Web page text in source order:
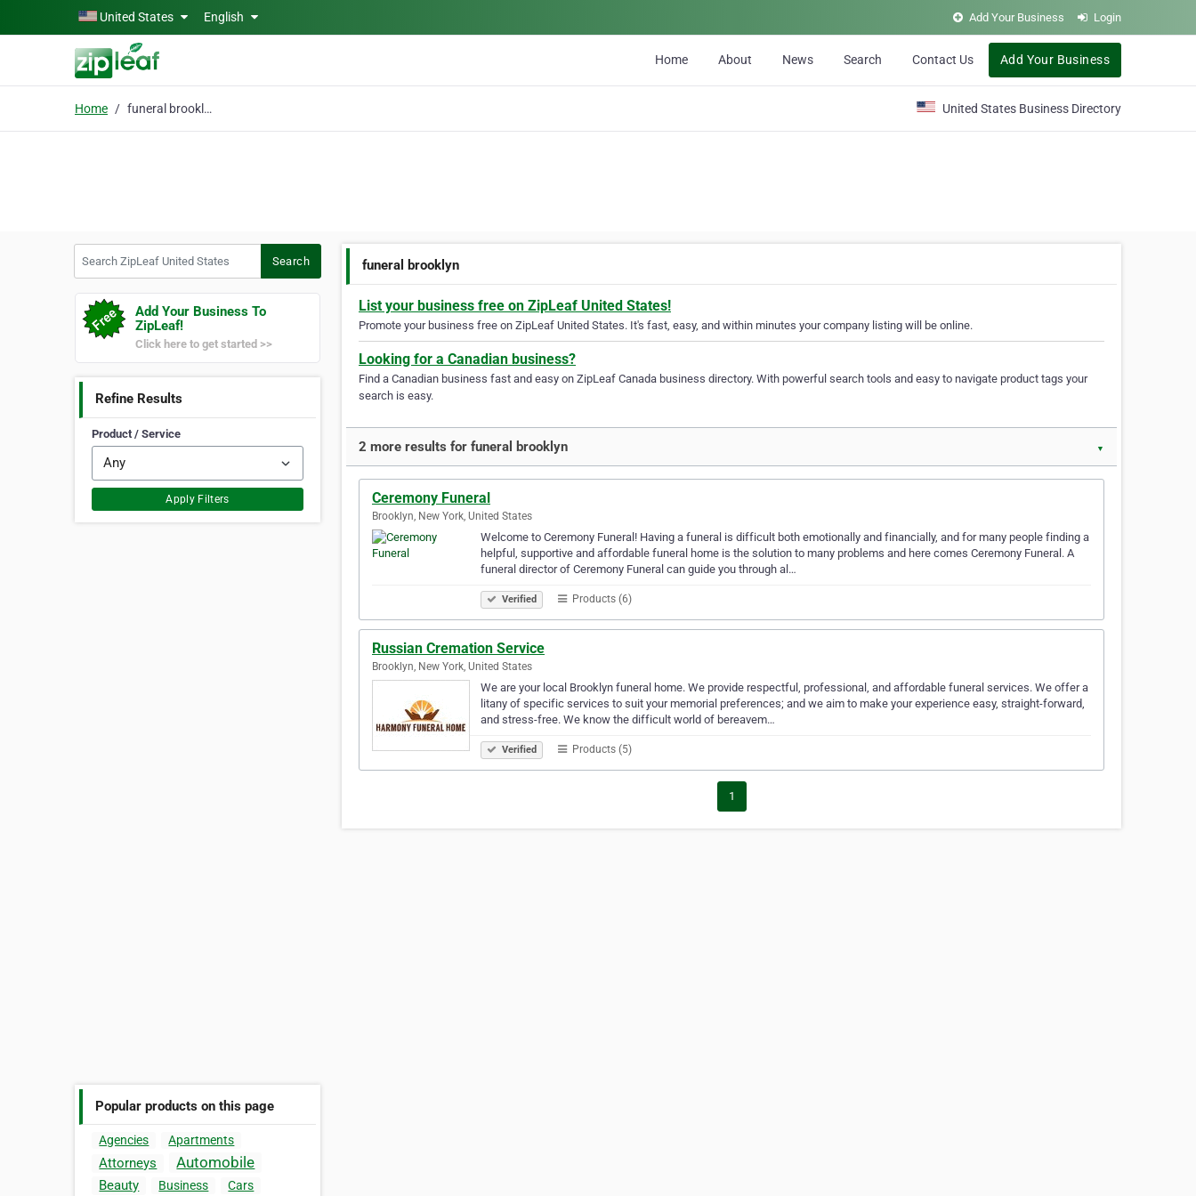
Skip to main contentUnited States English Add Your Business Login
Home About News Search Contact Us Add Your Business
Home funeral brooklyn United States Business Directory
Search
Add Your Business To
ZipLeaf!
Click here to get started >>
Refine Results
Product / Service
Apply Filters
Popular products on this page
Agencies Apartments
Attorneys Automobile
Beauty Business Cars
funeral brooklyn
List your business free on ZipLeaf United States!
Promote your business free on ZipLeaf United States. It's fast, easy, and within minutes your company listing will be online.
Looking for a Canadian business?
Find a Canadian business fast and easy on ZipLeaf Canada business directory. With powerful search tools and easy to navigate product tags your
search is easy.
2 more results for funeral brooklyn ▼
Ceremony Funeral
Brooklyn, New York, United States
Welcome to Ceremony Funeral! Having a funeral is difficult both emotionally and financially, and for many people finding a
helpful, supportive and affordable funeral home is the solution to many problems and here comes Ceremony Funeral. A
funeral director of Ceremony Funeral can guide you through al…
Verified Products (6)
Russian Cremation Service
Brooklyn, New York, United States
We are your local Brooklyn funeral home. We provide respectful, professional, and affordable funeral services. We offer a
litany of specific services to suit your memorial preferences; and we aim to make your experience easy, straight-forward,
and stress-free. We know the difficult world of bereavem…
Verified Products (5)
1